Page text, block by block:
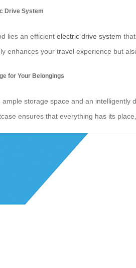
Drive System
lies an efficient electric drive system
enhances your travel experience but
for Your Belongings
ample storage space and an intelligently
ensures that everything has its